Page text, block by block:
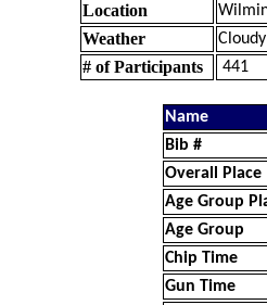
Location
Weather
# of Participants 441
Name
Bib #
Overall Place
Age Group
Age Group
Chip Time
Gun Time